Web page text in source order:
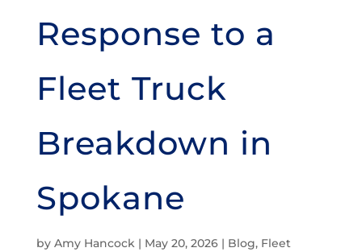
Response to a
Fleet Truck
Breakdown in
Spokane
by Amy Hancock| May 20, 2026| Blog, Fleet